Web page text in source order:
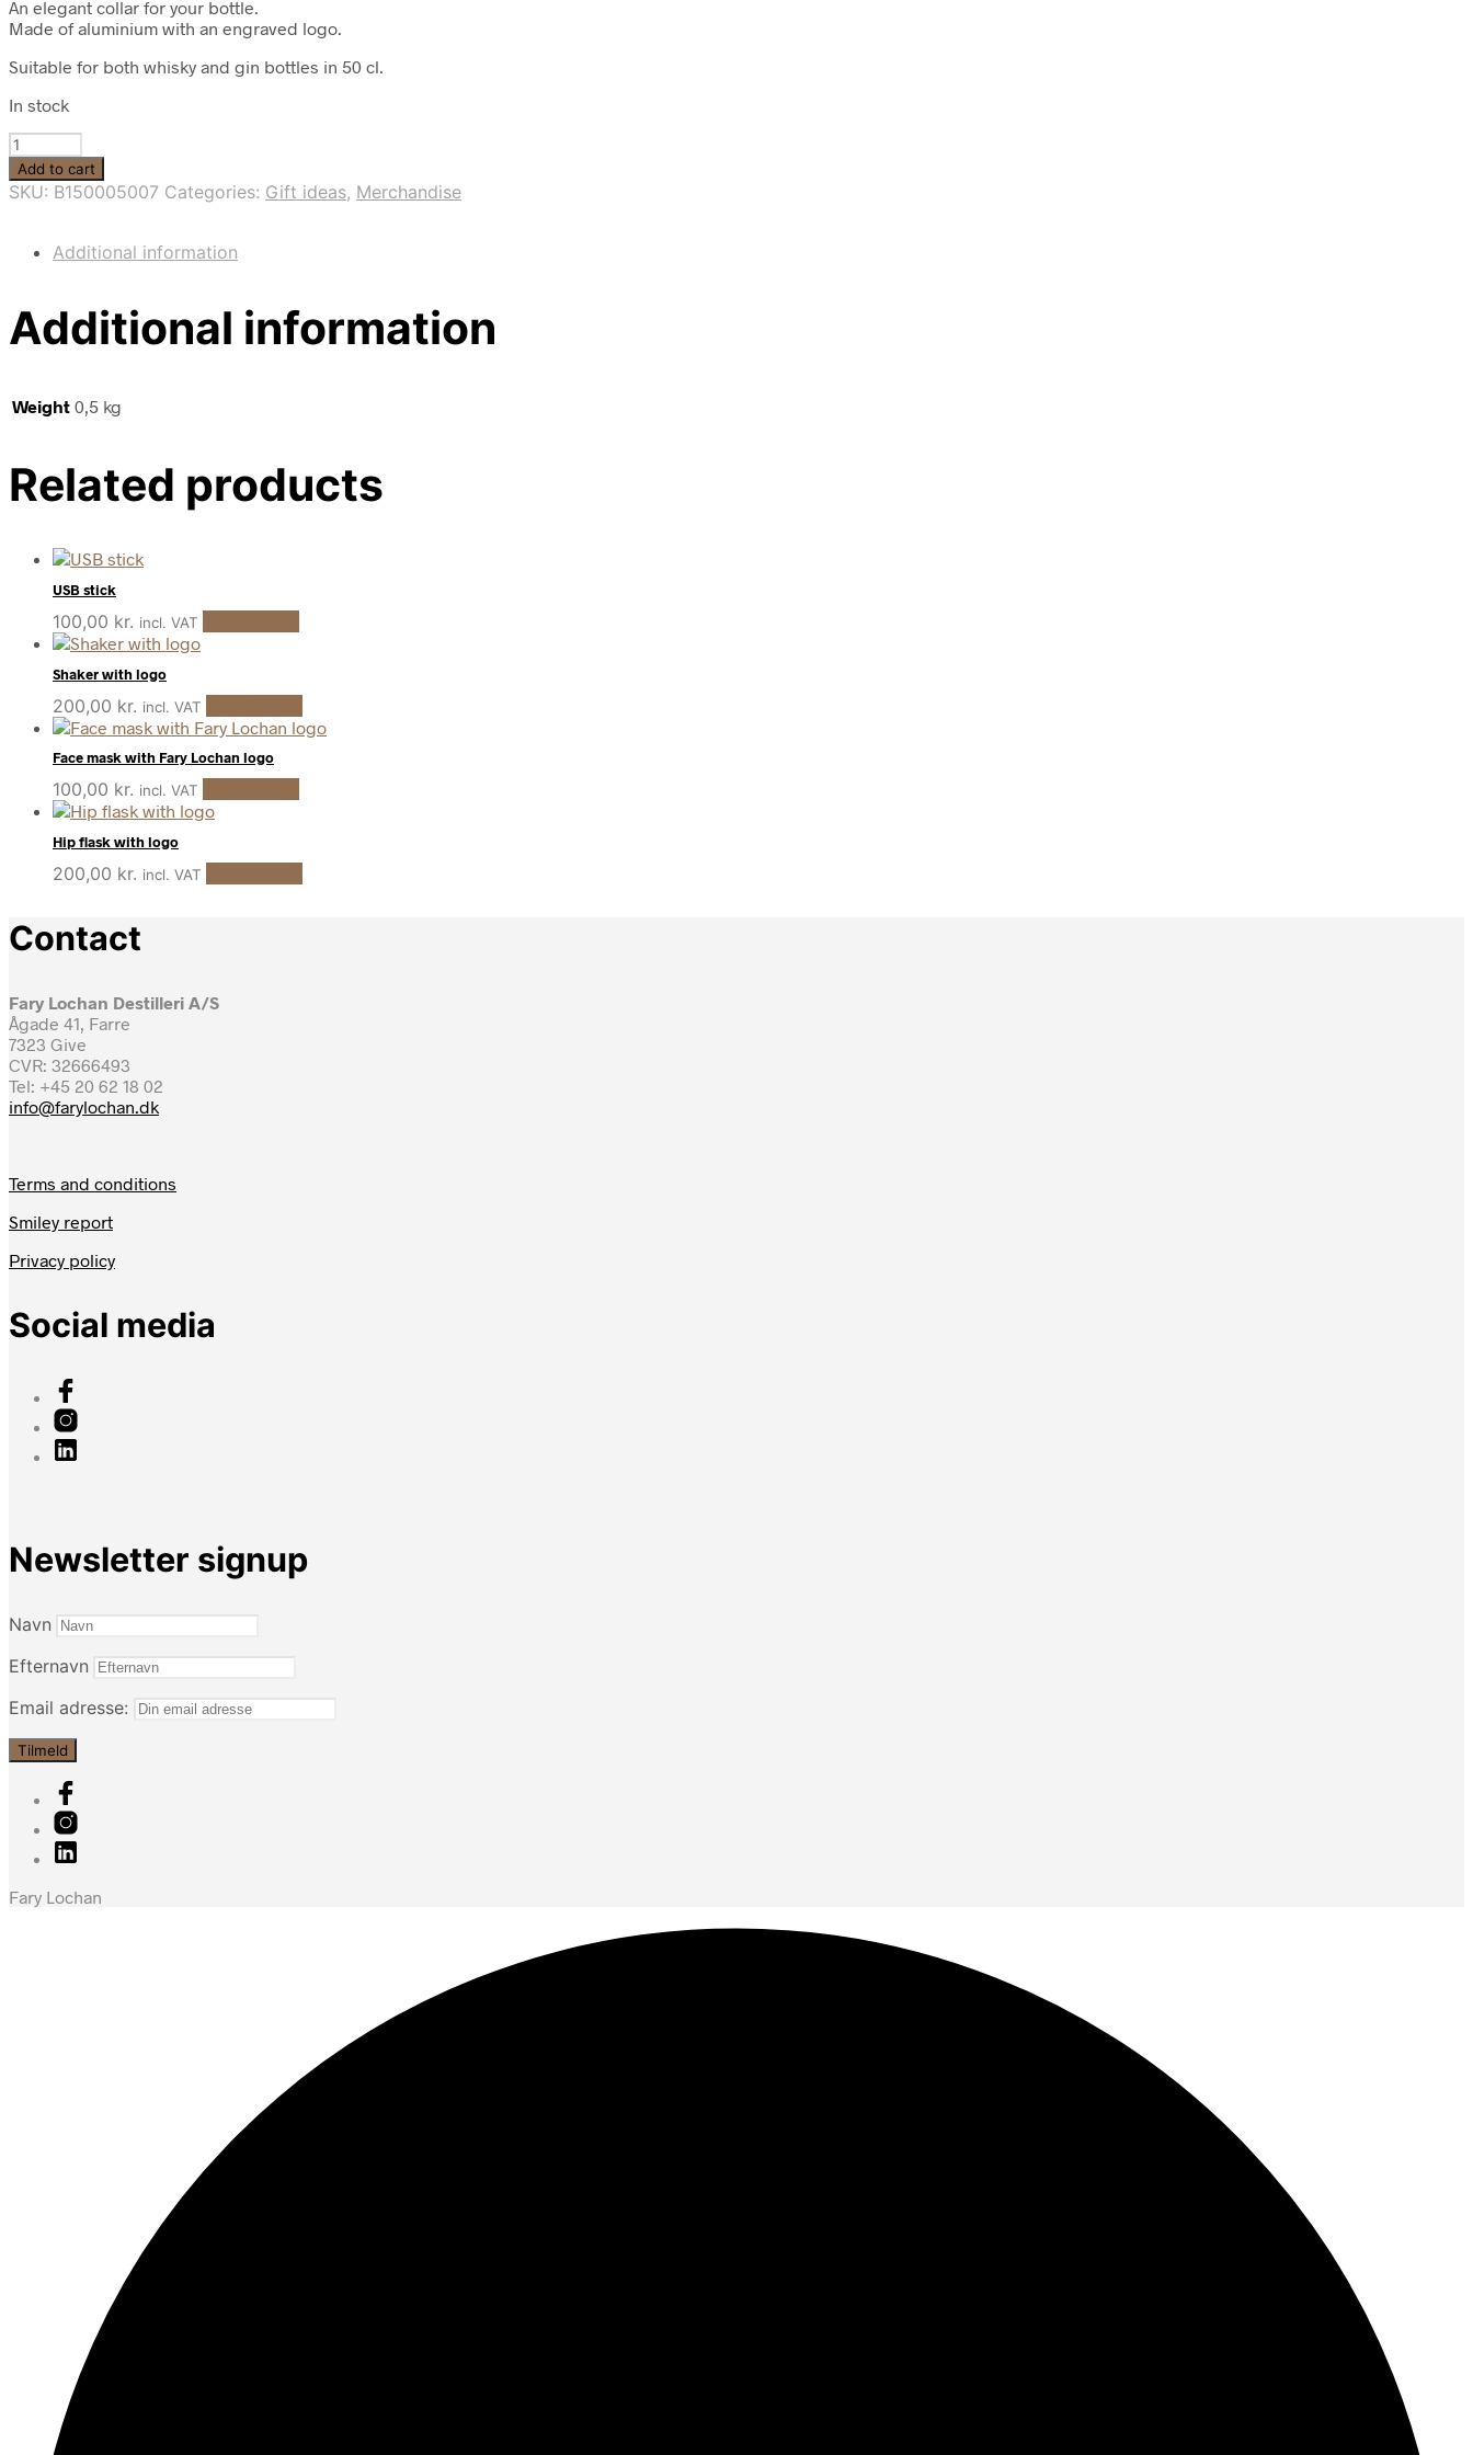
An elegant collar for your bottle.
Made of aluminium with an engraved logo.
Suitable for both whisky and gin bottles in 50 cl.
In stock
Bottle
collar
with
Add to cart
SKU: B150005007 Categories: Gift ideas, Merchandise
Additional information
Additional information
Weight 0,5 kg
Related products
USB stick
100,00 kr. incl. VAT
Shaker with logo
200,00 kr. incl. VAT
Face mask with Fary Lochan logo
100,00 kr. incl. VAT
Hip flask with logo
200,00 kr. incl. VAT
Contact
Fary Lochan Destilleri A/S
Ågade 41, Farre
7323 Give
CVR: 32666493
Tel: +45 20 62 18 02
info@farylochan.dk
Terms and conditions
Smiley report
Privacy policy
Social media
Newsletter signup
Navn
Efternavn
Email adresse:
Fary Lochan